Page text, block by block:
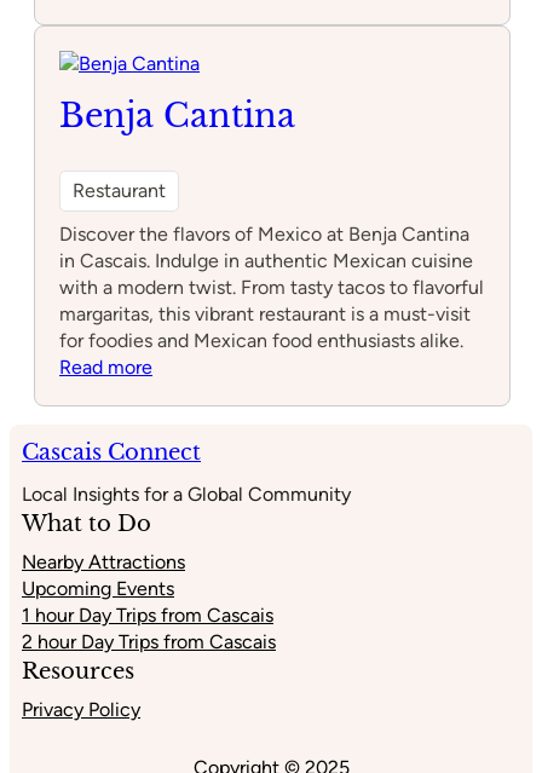
Da
Mirita
Benja Cantina
Restaurant
Discover the flavors of Mexico at Benja Cantina
in Cascais. Indulge in authentic Mexican cuisine
with a modern twist. From tasty tacos to flavorful
margaritas, this vibrant restaurant is a must-visit
for foodies and Mexican food enthusiasts alike.
Read more:
Cascais Connect
Local Insights for a Global Community
What to Do
Nearby Attractions
Upcoming Events
1 hour Day Trips from Cascais
2 hour Day Trips from Cascais
Resources
Privacy Policy
Copyright © 2025